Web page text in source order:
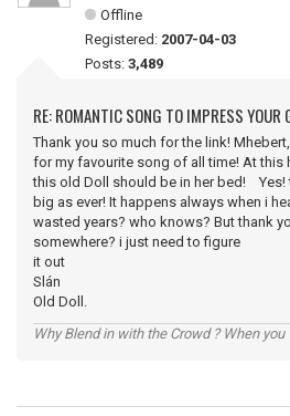
Offline
Registered: 2007-04-03
Posts: 3,489
RE: ROMANTIC SONG TO IMPRESS YOUR
Thank you so much for the link! Mhebert,
for my favourite song of all time! At this
this old Doll should be in her bed! Yes!
big as ever! It happens always when i
wasted years? who knows? But thank
somewhere? i just need to figure
it out
Slán
Old Doll.
Why Blend in with the Crowd ? When